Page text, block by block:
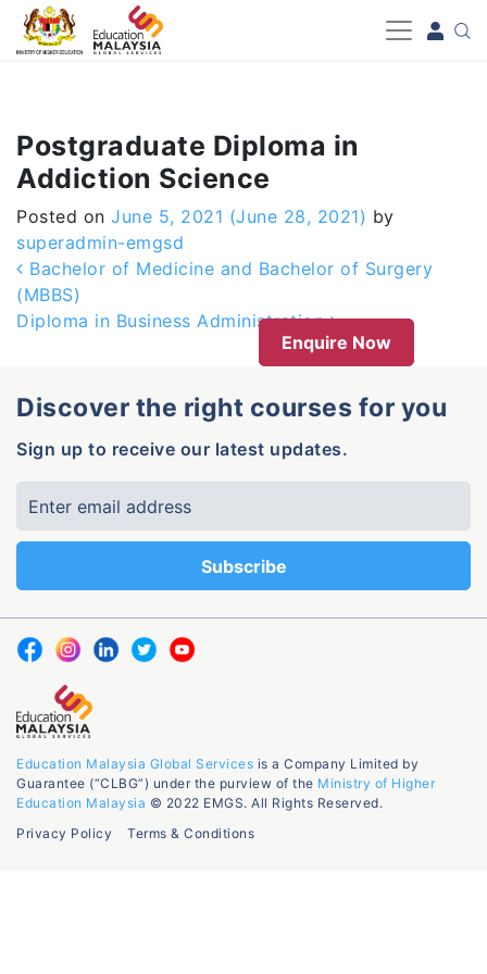
-->
Postgraduate Diploma in
Addiction Science
Posted on June 5, 2021 (June 28, 2021) by
superadmin-emgsd
Post navigation
Bachelor of Medicine and Bachelor of Surgery
(MBBS)
Diploma in Business Administration
Enquire Now
Discover the right courses for you
Sign up to receive our latest updates.
Education Malaysia Global Services is a Company Limited by
Guarantee (“CLBG”) under the purview of the Ministry of Higher
Education Malaysia © 2022 EMGS. All Rights Reserved.
Privacy Policy
Terms & Conditions